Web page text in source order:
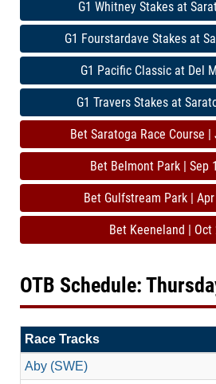
G1 Whitney Stakes at
G1 Fourstardave Stakes at
G1 Pacific Classic at Del
G1 Travers Stakes at
Bet Saratoga Race Course |
Bet Belmont Park | Sep
Bet Gulfstream Park |
Bet Keeneland | Oct
OTB Schedule:
Race Tracks
Aby (SWE)